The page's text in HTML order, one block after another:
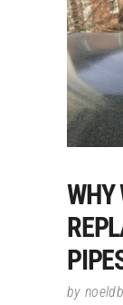
WHY
by noeldb